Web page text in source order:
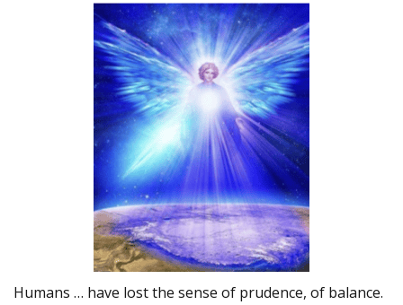
Humans … have lost the sense of prudence, of balance.